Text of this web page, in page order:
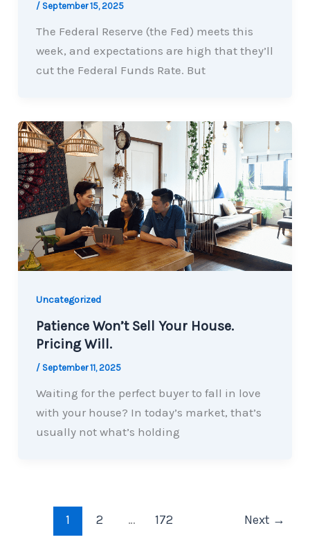
/ September 15, 2025
The Federal Reserve (the Fed) meets this
week, and expectations are high that they’ll
cut the Federal Funds Rate. But
Uncategorized
Patience Won’t Sell Your House.
Pricing Will.
/ September 11, 2025
Waiting for the perfect buyer to fall in love
with your house? In today’s market, that’s
usually not what’s holding
1 2 … 172 Next →